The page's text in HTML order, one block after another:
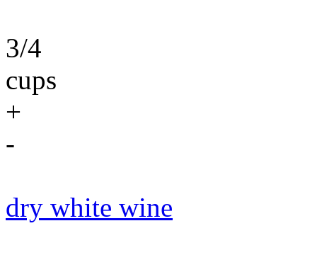
3/4
cups
+
-
dry white wine